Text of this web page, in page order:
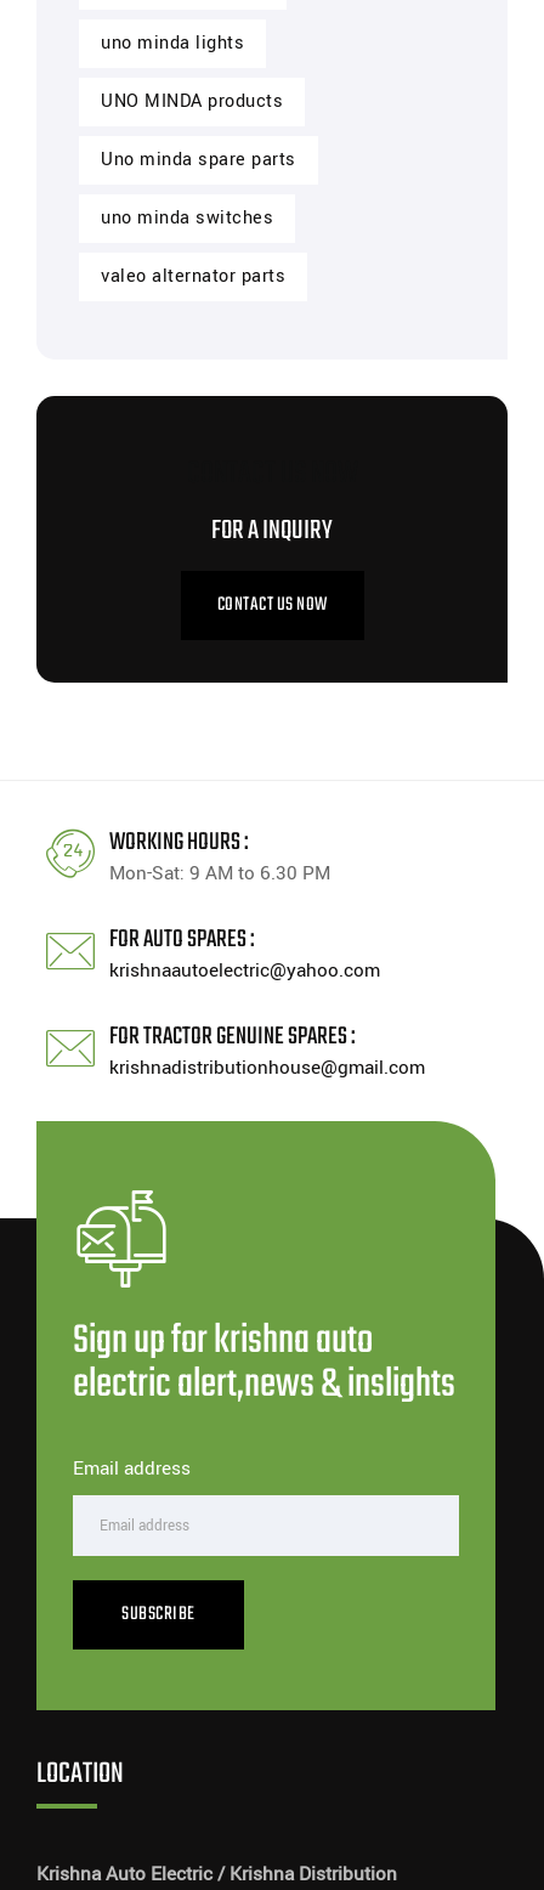
uno minda lights
UNO MINDA products
Uno minda spare parts
uno minda switches
valeo alternator parts
FOR A INQUIRY
CONTACT US NOW
WORKING HOURS :
Mon-Sat: 9 AM to 6.30 PM
FOR AUTO SPARES :
krishnaautoelectric@yahoo.com
FOR TRACTOR GENUINE SPARES :
krishnadistributionhouse@gmail.com
Sign up for krishna auto
electric alert,news & inslights
Email address
SUBSCRIBE
LOCATION
Krishna Auto Electric / Krishna Distribution